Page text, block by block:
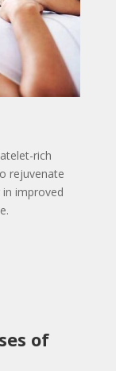
rich
rejuvenate
improved
of